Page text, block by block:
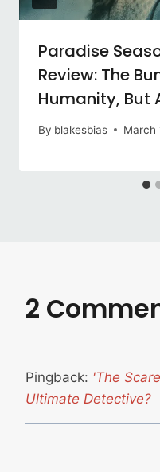
Paradise
Review: The
Humanity, But
By blakesbias March
2
Pingback: 'The
Ultimate Detective?